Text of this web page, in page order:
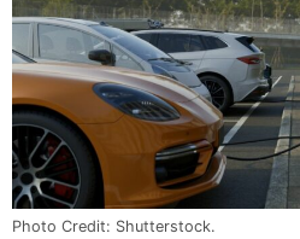
Photo Credit: Shutterstock.